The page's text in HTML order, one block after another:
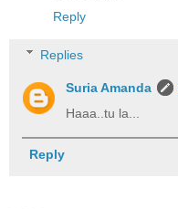
Reply
Replies
Suria Amanda
Haaa..tu la...
Reply